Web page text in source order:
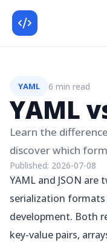
YAML 6 min read
YAML
Learn the
discover which
Published: 2026-07-08
YAML and JSON
serialization
development. Both
key-value pairs,